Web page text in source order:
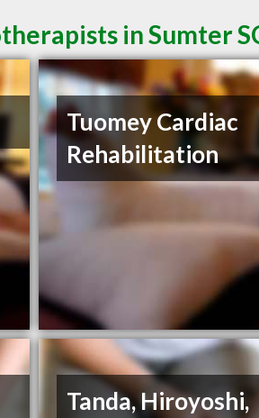
in Sumter
Tuomey Cardiac
Rehabilitation
Tanda, Hiroyoshi,